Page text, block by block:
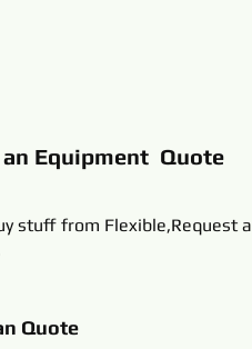
an Equipment Quote
stuff from Flexible,Request a
Quote